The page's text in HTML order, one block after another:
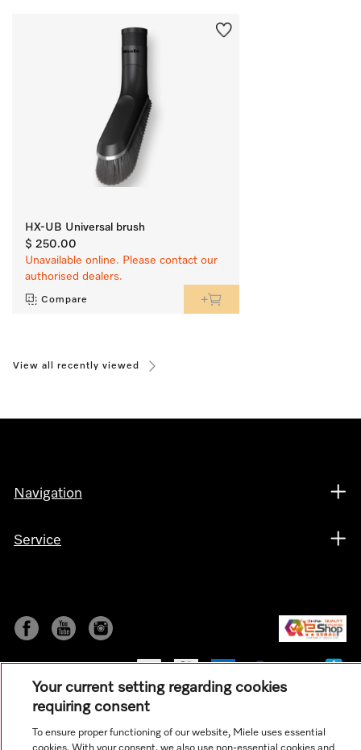
HX-UB Universal brush
$ 250.00
Unavailable online. Please contact our
authorised dealers.
Compare
View all recently viewed
Navigation
Service
© Copyright, Miele Hong Kong Ltd. All rights reserved.
Your current setting regarding cookies
requiring consent
To ensure proper functioning of our website, Miele uses essential